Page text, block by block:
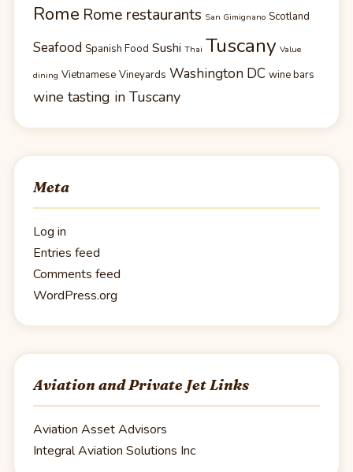
Rome Rome restaurants San Gimignano Scotland
Seafood Spanish Food Sushi Thai Tuscany Value
dining Vietnamese Vineyards Washington DC wine bars
wine tasting in Tuscany
Meta
Log in
Entries feed
Comments feed
WordPress.org
Aviation and Private Jet Links
Aviation Asset Advisors
Integral Aviation Solutions Inc